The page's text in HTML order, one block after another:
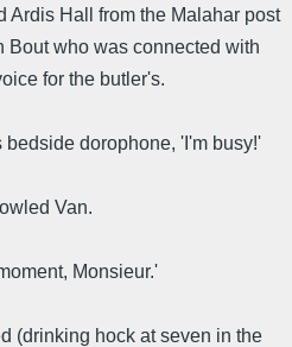
Ardis Hall from the Malahar post
Bout who was connected with
for the butler's.
dorophone, 'I'm busy!'
Van.
Monsieur.'
(drinking hock at seven in the